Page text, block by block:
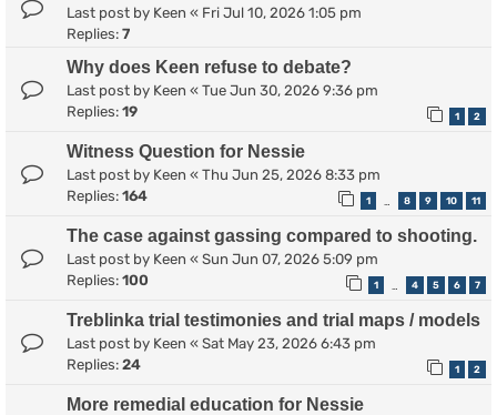
Last post by Keen « Fri Jul 10, 2026 1:05 pm
Replies: 7
Why does Keen refuse to debate?
Last post by Keen « Tue Jun 30, 2026 9:36 pm
Replies: 19 1 2
Witness Question for Nessie
Last post by Keen « Thu Jun 25, 2026 8:33 pm
Replies: 164 1 8 9 10 11
The case against gassing compared to shooting.
Last post by Keen « Sun Jun 07, 2026 5:09 pm
Replies: 100 1 4 5 6 7
Treblinka trial testimonies and trial maps / models
Last post by Keen « Sat May 23, 2026 6:43 pm
Replies: 24 1 2
More remedial education for Nessie